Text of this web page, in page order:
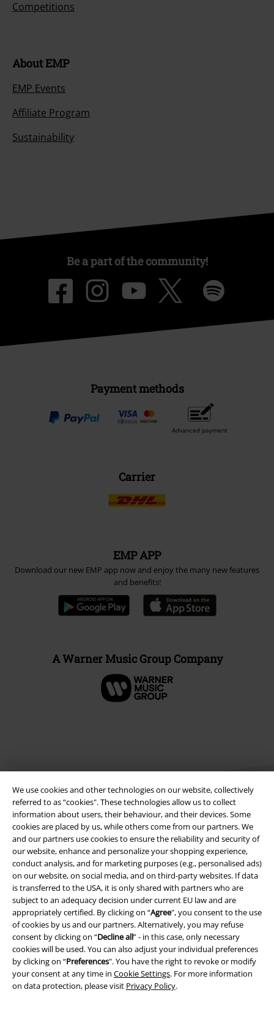
We use cookies and other technologies on our website, collectively
referred to as “cookies". These technologies allow us to collect
information about users, their behaviour, and their devices. Some
cookies are placed by us, while others come from our partners. We
and our partners use cookies to ensure the reliability and security of
our website, enhance and personalize your shopping experience,
conduct analysis, and for marketing purposes (e.g., personalised ads)
on our website, on social media, and on third-party websites. If data
is transferred to the USA, it is only shared with partners who are
subject to an adequacy decision under current EU law and are
appropriately certified. By clicking on “Agree", you consent to the use
of cookies by us and our partners. Alternatively, you may refuse
consent by clicking on “Decline all” - in this case, only necessary
cookies will be used. You can also adjust your individual preferences
by clicking on “Preferences". You have the right to revoke or modify
your consent at any time in Cookie Settings. For more information
on data protection, please visit Privacy Policy.
Competitions
About EMP
EMP Events
Affiliate Program
Sustainability
Be a part of the community!
Payment methods
Advanced payment
Carrier
EMP APP
Download our new EMP app now and enjoy the many new features
and benefits!
A Warner Music Group Company
Legal
Terms & Conditions
Imprint
Privacy Policy
Waste Disposal and Environmental Protection
Declaration of Conformity